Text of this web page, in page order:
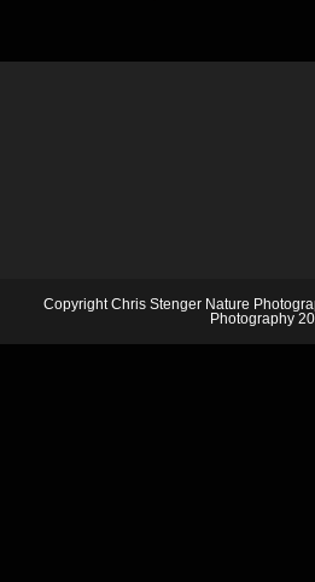
Copyright Chris Stenger Nature
Photography